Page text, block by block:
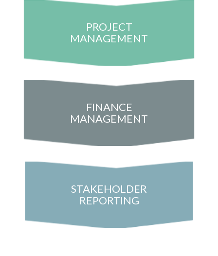
PROJECT
MANAGEMENT
FINANCE
MANAGEMENT
STAKEHOLDER
REPORTING